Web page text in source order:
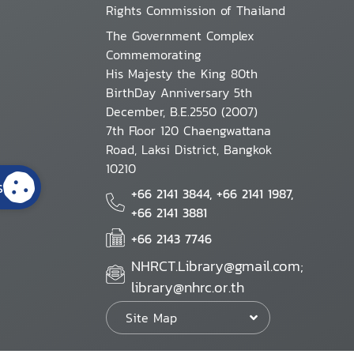
Rights Commission of Thailand
The Government Complex
Commemorating
His Majesty the King 80th
BirthDay Anniversary 5th
December, B.E.2550 (2007)
7th Floor 120 Chaengwattana
Road, Laksi District, Bangkok
10210
+66 2141 3844, +66 2141 1987,
+66 2141 3881
+66 2143 7746
NHRCT.Library@gmail.com;
library@nhrc.or.th
Site Map